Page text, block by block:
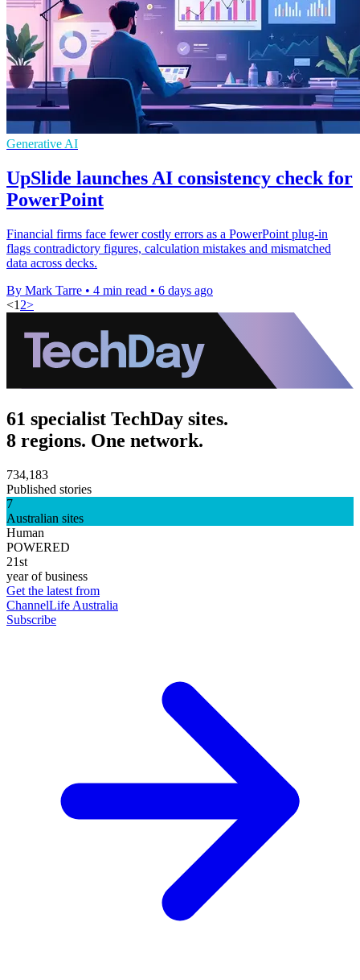
Generative AI
UpSlide launches AI consistency check for
PowerPoint
Financial firms face fewer costly errors as a PowerPoint plug-in
flags contradictory figures, calculation mistakes and mismatched
data across decks.
By Mark Tarre • 4 min read • 6 days ago
<1 2>
61 specialist TechDay sites.
8 regions. One network.
734,183
Published stories
7
Australian sites
Human
POWERED
21st
year of business
Get the latest from
ChannelLife Australia
Subscribe